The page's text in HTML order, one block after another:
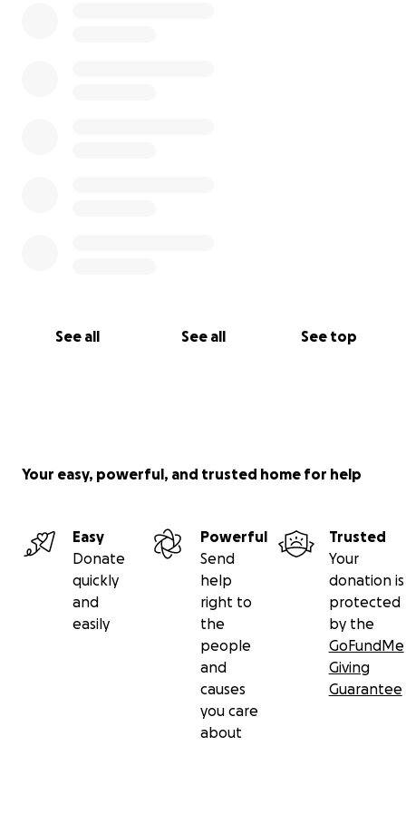
See all See all See top
Your easy, powerful, and trusted home for help
Easy
Donate
quickly
and
easily
Powerful
Send
help
right to
the
people
and
causes
you care
about
Trusted
Your
donation is
protected
by the
GoFundMe
Giving
Guarantee